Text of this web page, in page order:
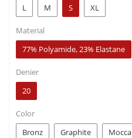
L
M S XL
Material
77% Polyamide, 23% Elastane
Denier
20
Color
Bronz
Graphite Mocca